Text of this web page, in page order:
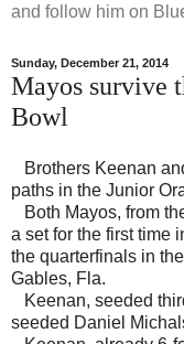
and follow him on
Sunday, December 21, 2014
Mayos survive
Bowl
Brothers Keenan
paths in the Junior
Both Mayos, from
a set for the first time
the quarterfinals in
Gables, Fla.
Keenan, seeded
seeded Daniel